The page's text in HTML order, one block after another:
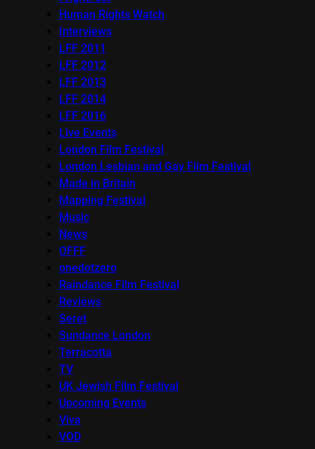
Human Rights Watch
Interviews
LFF 2011
LFF 2012
LFF 2013
LFF 2014
LFF 2016
Live Events
London Film Festival
London Lesbian and Gay Film Festival
Made in Britain
Mapping Festival
Music
News
OFFF
onedotzero
Raindance Film Festival
Reviews
Seret
Sundance London
Terracotta
TV
UK Jewish Film Festival
Upcoming Events
Viva
VOD